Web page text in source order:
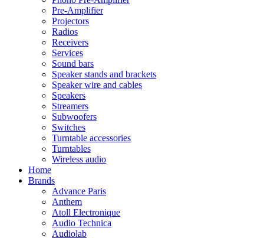
Pre-Amplifier
Projectors
Radios
Receivers
Services
Sound bars
Speaker stands and brackets
Speaker wire and cables
Speakers
Streamers
Subwoofers
Switches
Turntable accessories
Turntables
Wireless audio
Home
Brands
Advance Paris
Anthem
Atoll Electronique
Audio Technica
Audiolab